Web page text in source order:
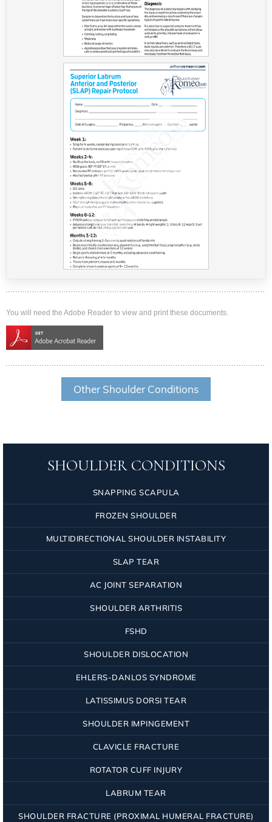
You will need the Adobe Reader to view and print these documents.
Other Shoulder Conditions
SHOULDER CONDITIONS
SNAPPING SCAPULA
FROZEN SHOULDER
MULTIDIRECTIONAL SHOULDER INSTABILITY
SLAP TEAR
AC JOINT SEPARATION
SHOULDER ARTHRITIS
FSHD
SHOULDER DISLOCATION
EHLERS-DANLOS SYNDROME
LATISSIMUS DORSI TEAR
SHOULDER IMPINGEMENT
CLAVICLE FRACTURE
ROTATOR CUFF INJURY
LABRUM TEAR
SHOULDER FRACTURE (PROXIMAL HUMERAL FRACTURE)